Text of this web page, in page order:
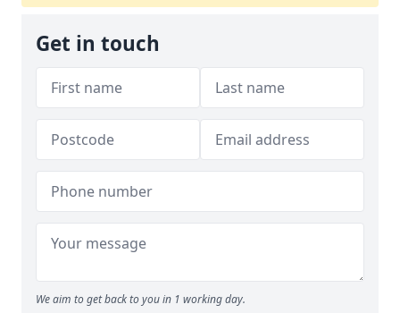
Get in touch
We aim to get back to you in 1 working day.